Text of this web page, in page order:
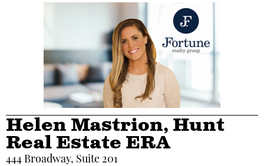
Helen Mastrion, Hunt
Real Estate ERA
444 Broadway, Suite 201